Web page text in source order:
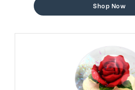
Shop Now